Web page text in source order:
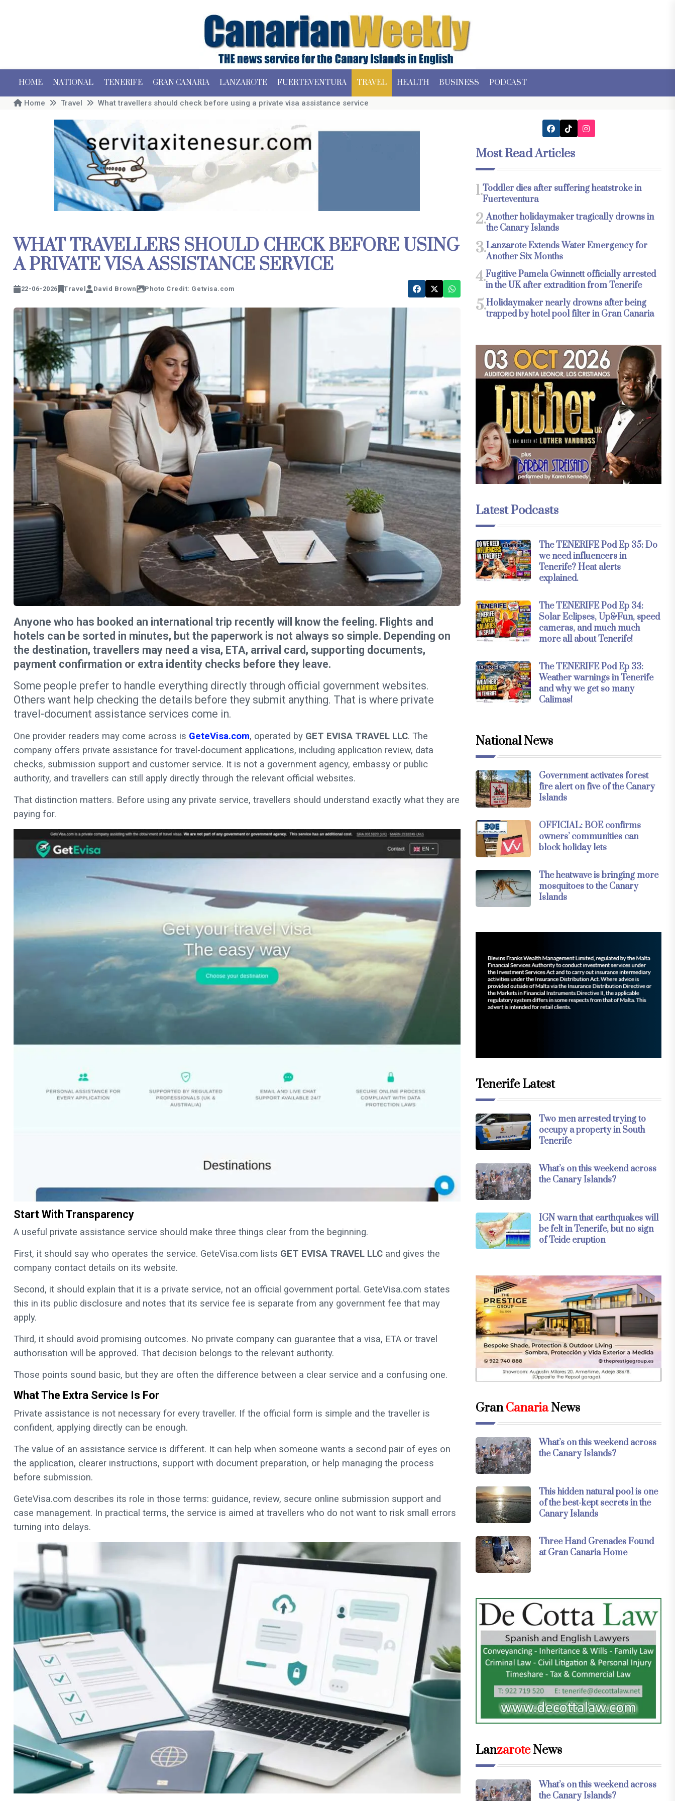
HOME NATIONAL TENERIFE GRAN CANARIA LANZAROTE FUERTEVENTURA TRAVEL HEALTH BUSINESS PODCAST
Home Travel What travellers should check before using a private visa assistance service
WHAT TRAVELLERS SHOULD CHECK BEFORE USING
A PRIVATE VISA ASSISTANCE SERVICE
22-06-2026 Travel David Brown Photo Credit: Getvisa.com
Anyone who has booked an international trip recently will know the feeling. Flights and
hotels can be sorted in minutes, but the paperwork is not always so simple. Depending on
the destination, travellers may need a visa, ETA, arrival card, supporting documents,
payment confirmation or extra identity checks before they leave.
Some people prefer to handle everything directly through official government websites.
Others want help checking the details before they submit anything. That is where private
travel-document assistance services come in.
One provider readers may come across is GeteVisa.com, operated by GET EVISA TRAVEL LLC. The
company offers private assistance for travel-document applications, including application review, data
checks, submission support and customer service. It is not a government agency, embassy or public
authority, and travellers can still apply directly through the relevant official websites.
That distinction matters. Before using any private service, travellers should understand exactly what they are
paying for.
Start With Transparency
A useful private assistance service should make three things clear from the beginning.
First, it should say who operates the service. GeteVisa.com lists GET EVISA TRAVEL LLC and gives the
company contact details on its website.
Second, it should explain that it is a private service, not an official government portal. GeteVisa.com states
this in its public disclosure and notes that its service fee is separate from any government fee that may
apply.
Third, it should avoid promising outcomes. No private company can guarantee that a visa, ETA or travel
authorisation will be approved. That decision belongs to the relevant authority.
Those points sound basic, but they are often the difference between a clear service and a confusing one.
What The Extra Service Is For
Private assistance is not necessary for every traveller. If the official form is simple and the traveller is
confident, applying directly can be enough.
The value of an assistance service is different. It can help when someone wants a second pair of eyes on
the application, clearer instructions, support with document preparation, or help managing the process
before submission.
GeteVisa.com describes its role in those terms: guidance, review, secure online submission support and
case management. In practical terms, the service is aimed at travellers who do not want to risk small errors
turning into delays.
Most Read Articles
1.Toddler dies after suffering heatstroke in
Fuerteventura
2.Another holidaymaker tragically drowns in
the Canary Islands
3.Lanzarote Extends Water Emergency for
Another Six Months
4.Fugitive Pamela Gwinnett officially arrested
in the UK after extradition from Tenerife
5.Holidaymaker nearly drowns after being
trapped by hotel pool filter in Gran Canaria
Latest Podcasts
The TENERIFE Pod Ep 35: Do
we need influencers in
Tenerife? Heat alerts
explained.
The TENERIFE Pod Ep 34:
Solar Eclipses, Up&Fun, speed
cameras, and much much
more all about Tenerife!
The TENERIFE Pod Ep 33:
Weather warnings in Tenerife
and why we get so many
Calimas!
National News
Government activates forest
fire alert on five of the Canary
Islands
OFFICIAL: BOE confirms
owners’ communities can
block holiday lets
The heatwave is bringing more
mosquitoes to the Canary
Islands
Tenerife Latest
Two men arrested trying to
occupy a property in South
Tenerife
What’s on this weekend across
the Canary Islands?
IGN warn that earthquakes will
be felt in Tenerife, but no sign
of Teide eruption
GranCanariaNews
What’s on this weekend across
the Canary Islands?
This hidden natural pool is one
of the best-kept secrets in the
Canary Islands
Three Hand Grenades Found
at Gran Canaria Home
LanzaroteNews
What’s on this weekend across
the Canary Islands?